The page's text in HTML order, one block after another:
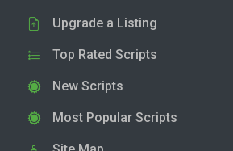
Upgrade a Listing
Top Rated Scripts
New Scripts
Most Popular Scripts